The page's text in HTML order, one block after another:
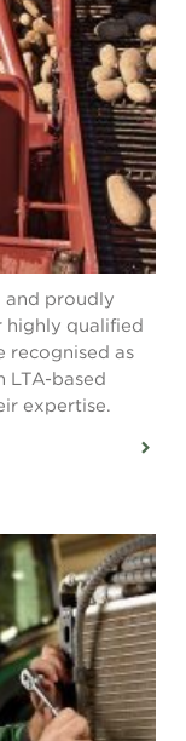
and proudly
highly qualified
recognised as
LTA-based
expertise.